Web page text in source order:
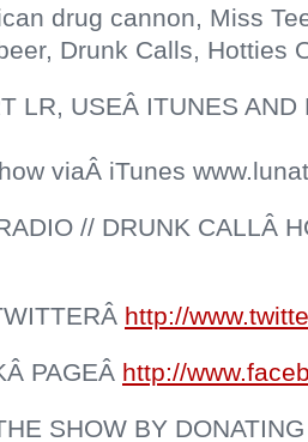
drug cannon, Miss
Drunk Calls, Hotties
LR, USEÂ ITUNES AND
viaÂ iTunes
// DRUNK CALLÂ
http://
PAGEÂ http://
SHOW BY